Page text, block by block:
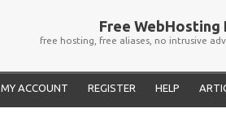
Free WebHosting
free hosting, free aliases, no intrusive
MY ACCOUNT REGISTER HELP